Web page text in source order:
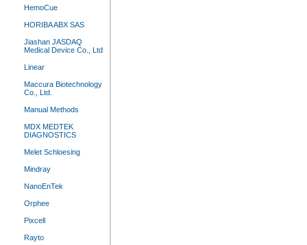
HemoCue
HORIBA ABX SAS
Jiashan JASDAQ
Medical Device Co., Ltd
Linear
Maccura Biotechnology
Co., Ltd.
Manual Methods
MDX MEDTEK
DIAGNOSTICS
Melet Schloesing
Mindray
NanoEnTek
Orphee
Pixcell
Rayto